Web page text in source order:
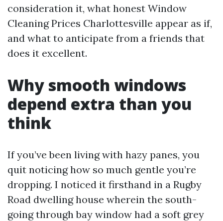
consideration it, what honest Window
Cleaning Prices Charlottesville appear as if,
and what to anticipate from a friends that
does it excellent.
Why smooth windows
depend extra than you
think
If you’ve been living with hazy panes, you
quit noticing how so much gentle you’re
dropping. I noticed it firsthand in a Rugby
Road dwelling house wherein the south-
going through bay window had a soft grey